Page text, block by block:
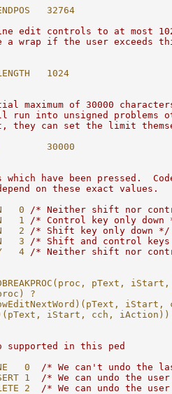
32764
edit controls to at most
a wrap if the user exceeds
1024
maximum of 30000
run into unsigned problems
they can set the limit
30000
have been pressed.
on these exact values.
0
/* Neither shift nor
1
/* Control key only down
2
/* Shift key only down */
3
/* Shift and control keys
4
/* Neither shift nor
?
iStart,
iStart, cch, iAction))
supported in this ped
0
/* We can't undo the
1
/* We can undo the
2
/* We can undo the